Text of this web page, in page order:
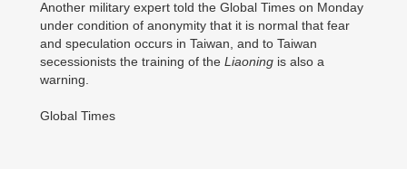
Another military expert told the Global Times on Monday
under condition of anonymity that it is normal that fear
and speculation occurs in Taiwan, and to Taiwan
secessionists the training of the Liaoning is also a
warning.
Global Times